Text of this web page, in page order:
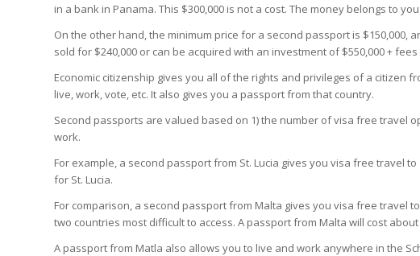
in a bank in Panama. This $300,000 is not a cost. The money belongs to
On the other hand, the minimum price for a second passport is $150,000,
sold for $240,000 or can be acquired with an investment of $550,000 + fees
Economic citizenship gives you all of the rights and privileges of a citizen
live, work, vote, etc. It also gives you a passport from that country.
Second passports are valued based on 1) the number of visa free travel
work.
For example, a second passport from St. Lucia gives you visa free travel
for St. Lucia.
For comparison, a second passport from Malta gives you visa free travel
two countries most difficult to access. A passport from Malta will cost
A passport from Matla also allows you to live and work anywhere in the